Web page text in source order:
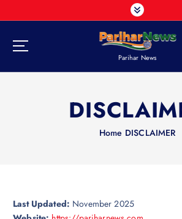
k
Parihar News
Home DISCLAIMER
Last Updated: November 2025